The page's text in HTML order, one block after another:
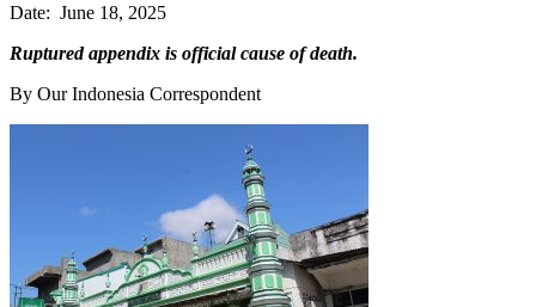
Date: June 18, 2025
Ruptured appendix is official cause of death.
By Our Indonesia Correspondent